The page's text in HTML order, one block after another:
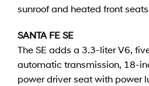
sunroof and heated front
SANTA FE SE
The SE adds a 3.3-liter V6,
automatic transmission, 18-
power driver seat with power